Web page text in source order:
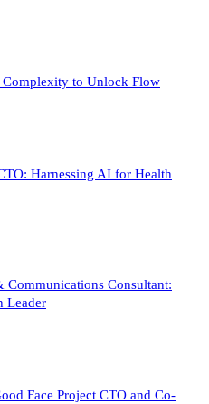
to Unlock Flow
Harnessing AI for Health
Communications Consultant:
Leader
Face Project CTO and Co-